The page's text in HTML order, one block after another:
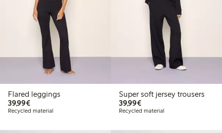
Flared leggings
39,99€€39.99
Recycled material
Super soft jersey trousers
39,99€€39.99
Recycled material